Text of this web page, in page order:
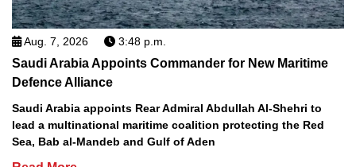
Aug. 7, 2026 3:48 p.m.
Saudi Arabia Appoints Commander for New Maritime
Defence Alliance
Saudi Arabia appoints Rear Admiral Abdullah Al-Shehri to
lead a multinational maritime coalition protecting the Red
Sea, Bab al-Mandeb and Gulf of Aden